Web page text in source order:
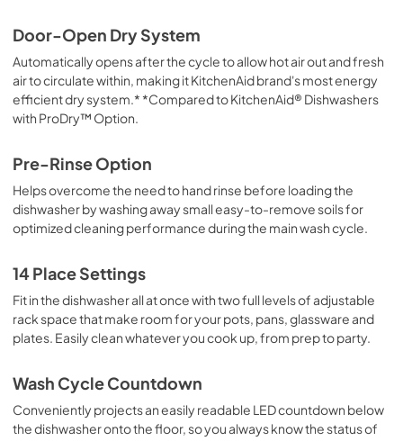
PDF,144.08 KB
Dish Rack Removal Guide
View|Download
Dimension Guide
View|Download
PDF,1.16 MB
Door-Open Dry System
Automatically opens after the cycle to allow hot air out and fresh
air to circulate within, making it KitchenAid brand's most energy
efficient dry system.* *Compared to KitchenAid® Dishwashers
with ProDry™ Option.
Pre-Rinse Option
Helps overcome the need to hand rinse before loading the
dishwasher by washing away small easy-to-remove soils for
optimized cleaning performance during the main wash cycle.
14 Place Settings
Fit in the dishwasher all at once with two full levels of adjustable
rack space that make room for your pots, pans, glassware and
plates. Easily clean whatever you cook up, from prep to party.
Wash Cycle Countdown
Conveniently projects an easily readable LED countdown below
the dishwasher onto the floor, so you always know the status of